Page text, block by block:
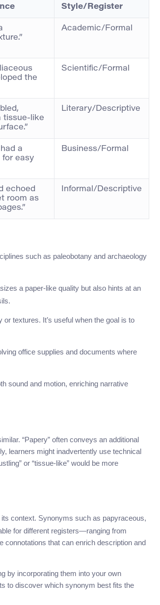
Style/Register
Academic/Formal
the
Scientific/Formal
tissue-like
Literary/Descriptive
a
for easy
Business/Formal
echoed
room as
Informal/Descriptive
such as paleobotany and archaeology
a paper-like quality but also hints at an
textures. It’s useful when the goal is to
office supplies and documents where
sound and motion, enriching narrative
“Papery” often conveys an additional
learners might inadvertently use technical
or “tissue-like” would be more
context. Synonyms such as papyraceous,
for different registers—ranging from
that can enrich description and
by incorporating them into your own
to discover which synonym best fits the